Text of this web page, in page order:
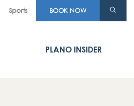
Sports BOOK NOW
PLANO INSIDER